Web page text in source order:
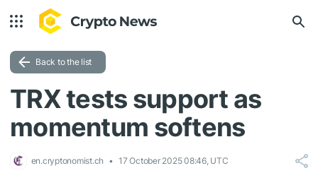
Back to the list
TRX tests support as
momentum softens
en.cryptonomist.ch 17 October 2025 08:46, UTC